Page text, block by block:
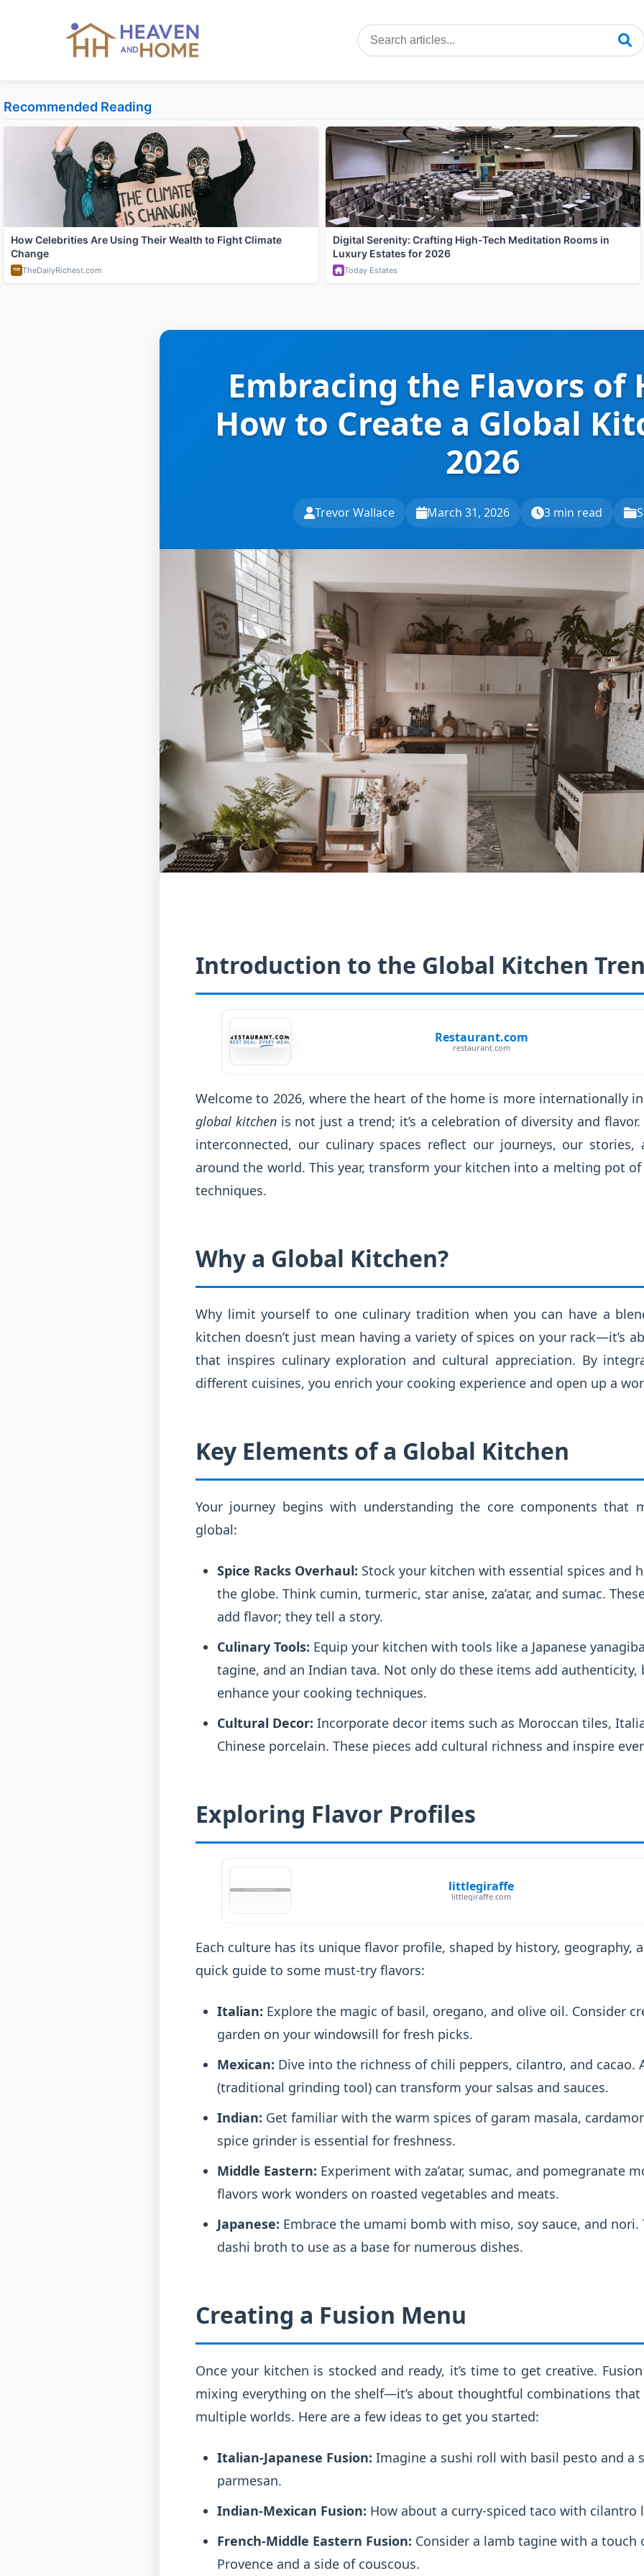
Embracing the Flavors of
How to Create a Global
2026
Trevor Wallace March 31, 2026 3 min read
Introduction to the Global Kitchen
Restaurant.com
restaurant.com
Welcome to 2026, where the heart of the home is more internationally
global kitchenis not just a trend; it’s a celebration of diversity and
interconnected, our culinary spaces reflect our journeys, our
around the world. This year, transform your kitchen into a melting pot
techniques.
Why a Global Kitchen?
Why limit yourself to one culinary tradition when you can have a
kitchen doesn’t just mean having a variety of spices on your rack—it’s
that inspires culinary exploration and cultural appreciation. By
different cuisines, you enrich your cooking experience and open up a
Key Elements of a Global Kitchen
Your journey begins with understanding the core components that
global:
Spice Racks Overhaul: Stock your kitchen with essential spices and
the globe. Think cumin, turmeric, star anise, za’atar, and sumac.
add flavor; they tell a story.
Culinary Tools: Equip your kitchen with tools like a Japanese
tagine, and an Indian tava. Not only do these items add authenticity,
enhance your cooking techniques.
Cultural Decor: Incorporate decor items such as Moroccan tiles,
Chinese porcelain. These pieces add cultural richness and inspire
Exploring Flavor Profiles
littlegiraffe
littlegiraffe.com
Each culture has its unique flavor profile, shaped by history, geography,
quick guide to some must-try flavors:
Italian: Explore the magic of basil, oregano, and olive oil. Consider
garden on your windowsill for fresh picks.
Mexican: Dive into the richness of chili peppers, cilantro, and cacao.
(traditional grinding tool) can transform your salsas and sauces.
Indian: Get familiar with the warm spices of garam masala,
spice grinder is essential for freshness.
Middle Eastern: Experiment with za’atar, sumac, and pomegranate
flavors work wonders on roasted vegetables and meats.
Japanese: Embrace the umami bomb with miso, soy sauce, and
dashi broth to use as a base for numerous dishes.
Creating a Fusion Menu
Once your kitchen is stocked and ready, it’s time to get creative.
mixing everything on the shelf—it’s about thoughtful combinations
multiple worlds. Here are a few ideas to get you started:
Italian-Japanese Fusion: Imagine a sushi roll with basil pesto and a
parmesan.
Indian-Mexican Fusion: How about a curry-spiced taco with cilantro
French-Middle Eastern Fusion: Consider a lamb tagine with a touch
Provence and a side of couscous.